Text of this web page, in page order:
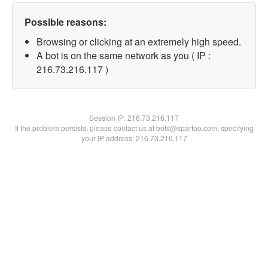
Possible reasons:
Browsing or clicking at an extremely high speed.
A bot is on the same network as you ( IP :
216.73.216.117 )
Session IP:216.73.216.117
If the problem persists, please contact us at bots@spartoo.com, specifying
your IP address: 216.73.216.117